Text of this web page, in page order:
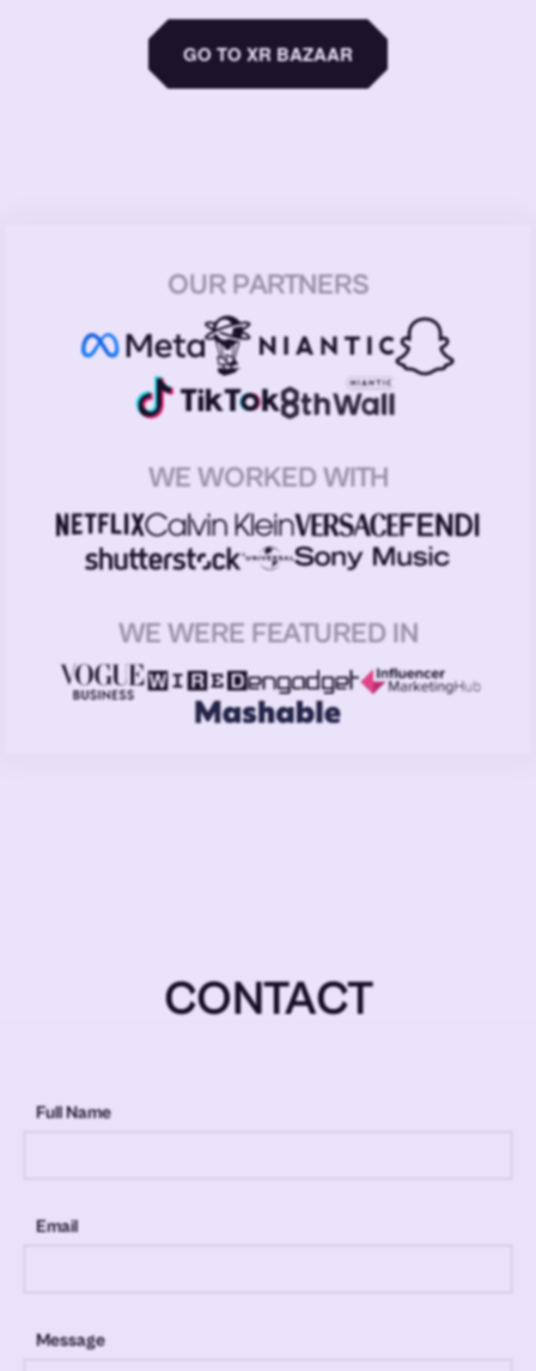
GO TO XR BAZAAR
OUR PARTNERS
WE WORKED WITH
WE WERE FEATURED IN
CONTACT
Full Name
Email
Message